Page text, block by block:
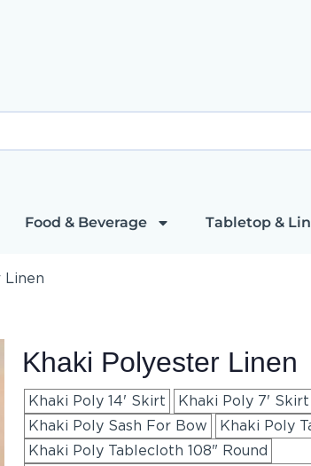
Food & Beverage Tabletop &
Linen
Khaki Polyester Linen
Khaki Poly 14' Skirt Khaki Poly 7' Skirt
Khaki Poly Sash For Bow
Khaki Poly
Khaki Poly Tablecloth 108" Round